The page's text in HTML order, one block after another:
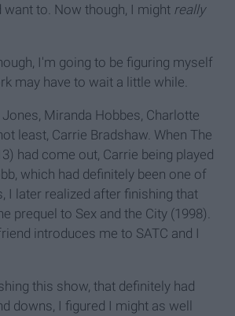
want to. Now though, I might really
I'm going to be figuring myself
may have to wait a little while.
Miranda Hobbes, Charlotte
least, Carrie Bradshaw. When The
had come out, Carrie being played
which had definitely been one of
I later realized after finishing that
prequel to Sex and the City (1998).
introduces me to SATC and I
this show, that definitely had
downs, I figured I might as well